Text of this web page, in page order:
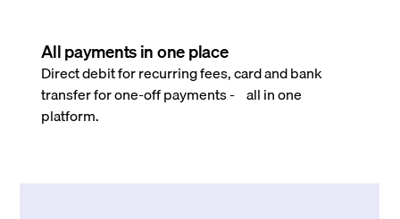
All payments in one place
Direct debit for recurring fees, card and bank
transfer for one-off payments - all in one
platform.